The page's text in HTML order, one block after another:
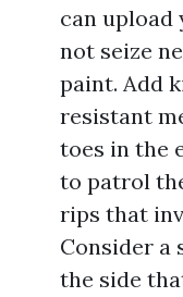
can upload
not seize
paint. Add
resistant
toes in the
to patrol
rips that
Consider a
the side